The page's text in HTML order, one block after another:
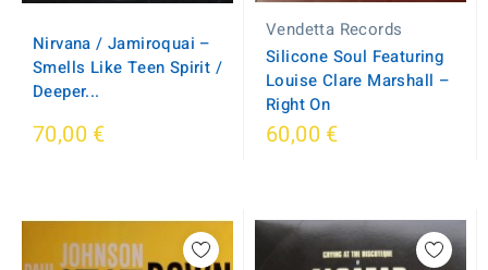
Nirvana / Jamiroquai –
Smells Like Teen Spirit /
Deeper...
70,00 €
Vendetta Records
Silicone Soul Featuring
Louise Clare Marshall ‎–
Right On
60,00 €